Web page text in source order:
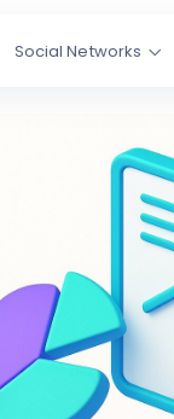
Social Networks